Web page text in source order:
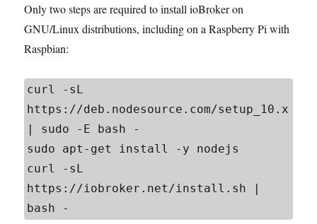
Only two steps are required to install ioBroker on
GNU/Linux distributions, including on a Raspberry Pi with
Raspbian:
curl -sL
https://deb.nodesource.com/setup_10.x
| sudo -E bash -
sudo apt-get install -y nodejs
curl -sL
https://iobroker.net/install.sh |
bash -